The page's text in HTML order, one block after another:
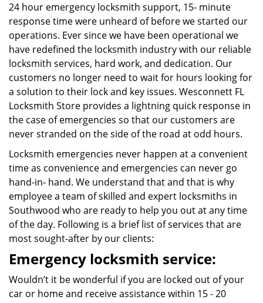
24 hour emergency locksmith support, 15- minute
response time were unheard of before we started our
operations. Ever since we have been operational we
have redefined the locksmith industry with our reliable
locksmith services, hard work, and dedication. Our
customers no longer need to wait for hours looking for
a solution to their lock and key issues. Wesconnett FL
Locksmith Store provides a lightning quick response in
the case of emergencies so that our customers are
never stranded on the side of the road at odd hours.
Locksmith emergencies never happen at a convenient
time as convenience and emergencies can never go
hand-in- hand. We understand that and that is why
employee a team of skilled and expert locksmiths in
Southwood who are ready to help you out at any time
of the day. Following is a brief list of services that are
most sought-after by our clients:
Emergency locksmith service:
Wouldn’t it be wonderful if you are locked out of your
car or home and receive assistance within 15 - 20